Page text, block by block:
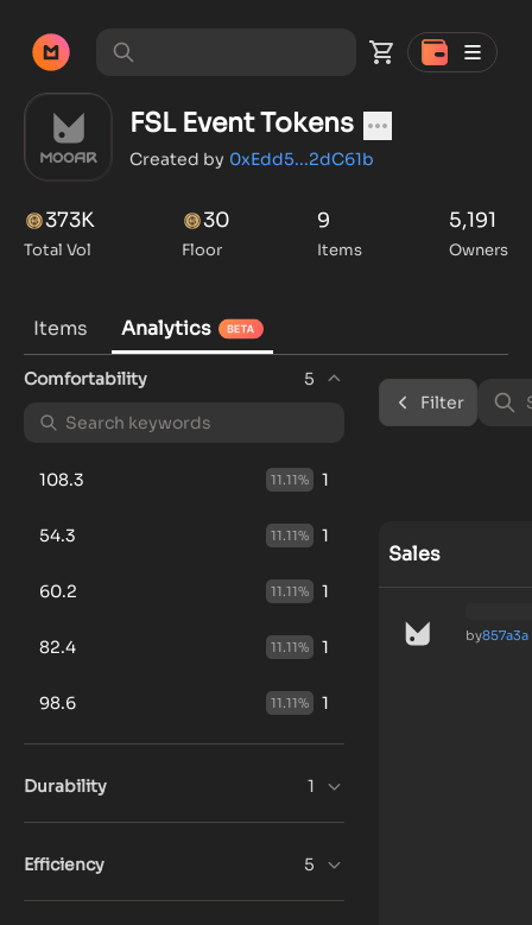
FSL Event Tokens
Created by 0xEdd5...2dC61b
373K
Total Vol
30
Floor
9
Items
5,191
Owners
Items Analytics
Comfortability 5
108.3 11.11% 1
54.3 11.11% 1
60.2 11.11% 1
82.4 11.11% 1
98.6 11.11% 1
Durability 1
Efficiency 5
Filter
Sales
by857a3a